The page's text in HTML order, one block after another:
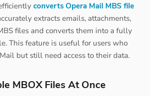
converts Opera Mail MBS file
extracts emails, attachments,
files and converts them into a fully
This feature is useful for users who
but still need access to their data.
MBOX Files At Once